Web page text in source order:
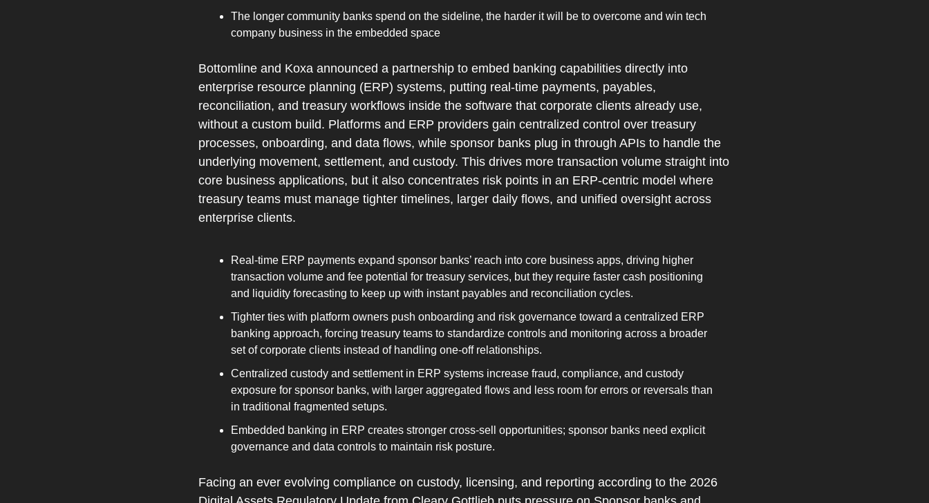
The longer community banks spend on the sideline, the harder it will be to overcome and win tech
company business in the embedded space
Bottomline and Koxa announced a partnership to embed banking capabilities directly into
enterprise resource planning (ERP) systems, putting real‑time payments, payables,
reconciliation, and treasury workflows inside the software that corporate clients already use,
without a custom build. Platforms and ERP providers gain centralized control over treasury
processes, onboarding, and data flows, while sponsor banks plug in through APIs to handle the
underlying movement, settlement, and custody. This drives more transaction volume straight into
core business applications, but it also concentrates risk points in an ERP‑centric model where
treasury teams must manage tighter timelines, larger daily flows, and unified oversight across
enterprise clients.
Real‑time ERP payments expand sponsor banks’ reach into core business apps, driving higher
transaction volume and fee potential for treasury services, but they require faster cash positioning
and liquidity forecasting to keep up with instant payables and reconciliation cycles.
Tighter ties with platform owners push onboarding and risk governance toward a centralized ERP
banking approach, forcing treasury teams to standardize controls and monitoring across a broader
set of corporate clients instead of handling one‑off relationships.
Centralized custody and settlement in ERP systems increase fraud, compliance, and custody
exposure for sponsor banks, with larger aggregated flows and less room for errors or reversals than
in traditional fragmented setups.
Embedded banking in ERP creates stronger cross‑sell opportunities; sponsor banks need explicit
governance and data controls to maintain risk posture.
Facing an ever evolving compliance on custody, licensing, and reporting according to the 2026